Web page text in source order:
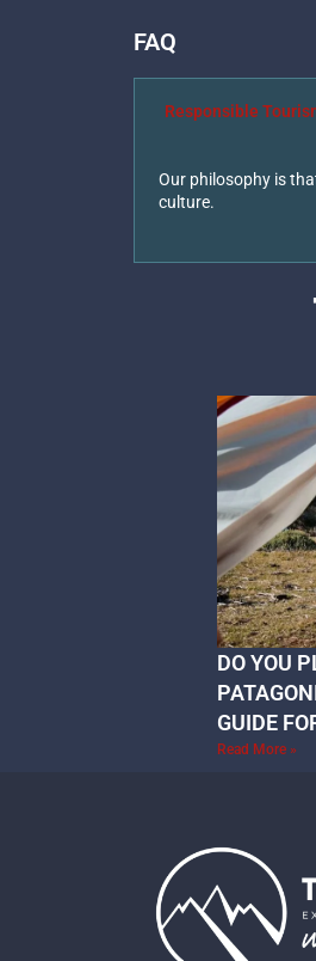
FAQ
Responsible
Our philosophy is
culture.
DO YOU
GUIDE
Read More »